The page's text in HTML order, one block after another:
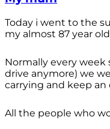
Today i went to the
my almost 87 year
Normally every week
drive anymore) we
carrying and keep an
All the people who